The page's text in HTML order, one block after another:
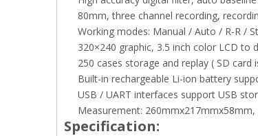
80mm, three channel recording,
Working modes: Manual / Auto / R-R /
320×240 graphic, 3.5 inch color LCD to
250 cases storage and replay ( SD card
Built-in rechargeable Li-ion battery
USB / UART interfaces support USB
Measurement: 260mmx217mmx58mm,
Specification: